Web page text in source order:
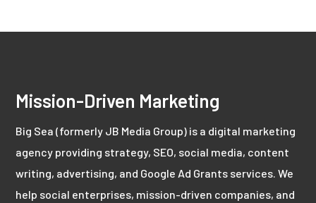
Mission-Driven Marketing
Big Sea (formerly JB Media Group) is a digital marketing
agency providing strategy, SEO, social media, content
writing, advertising, and Google Ad Grants services. We
help social enterprises, mission-driven companies, and